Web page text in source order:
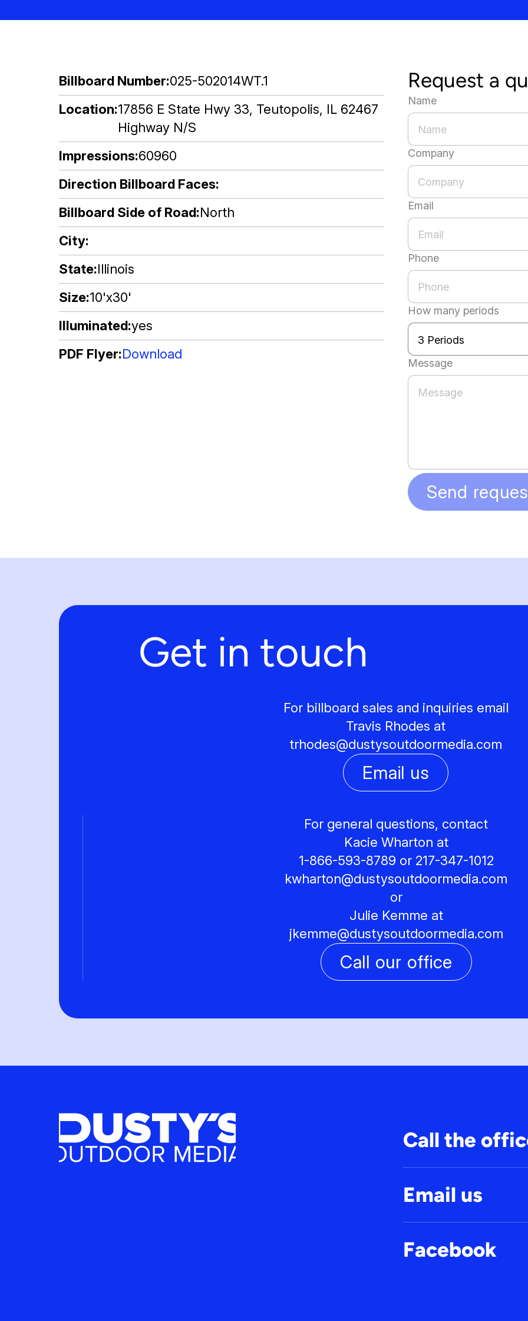
Billboard Number 025-502014WT.1
Location 17856 E State Hwy 33, Teutopolis, IL 62467
Highway N/S
Impressions 60960
Direction Billboard Faces
Billboard Side of Road North
City
State Illinois
Size 10'x30'
Illuminated yes
PDF Flyer Download
Request a
Name
Company
Email
Phone
How many periods
Message
Send
Get in touch
For billboard sales and inquiries email
Travis Rhodes at
trhodes@dustysoutdoormedia.com
Email us
For general questions, contact
Kacie Wharton at
1-866-593-8789 or 217-347-1012
kwharton@dustysoutdoormedia.com
or
Julie Kemme at
jkemme@dustysoutdoormedia.com
Call our office
Call the
Email us
Facebook